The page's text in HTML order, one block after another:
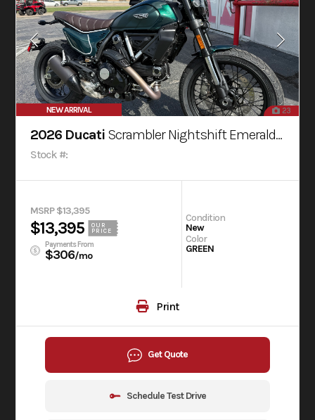
NEW ARRIVAL 23
2026 Ducati Scrambler Nightshift Emerald Green
Stock #:
MSRP $13,395
$13,395
OUR
PRICE
Payments From
$306/mo
Condition
New
Color
GREEN
Print
Get Quote
Schedule Test Drive